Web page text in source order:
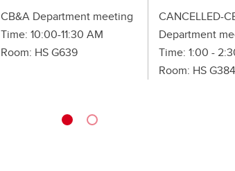
CB&A Department meeting
Time: 10:00-11:30 AM
Room: HS G639
CANCELLED-
Department
Time: 1:00 -
Room: HS G384